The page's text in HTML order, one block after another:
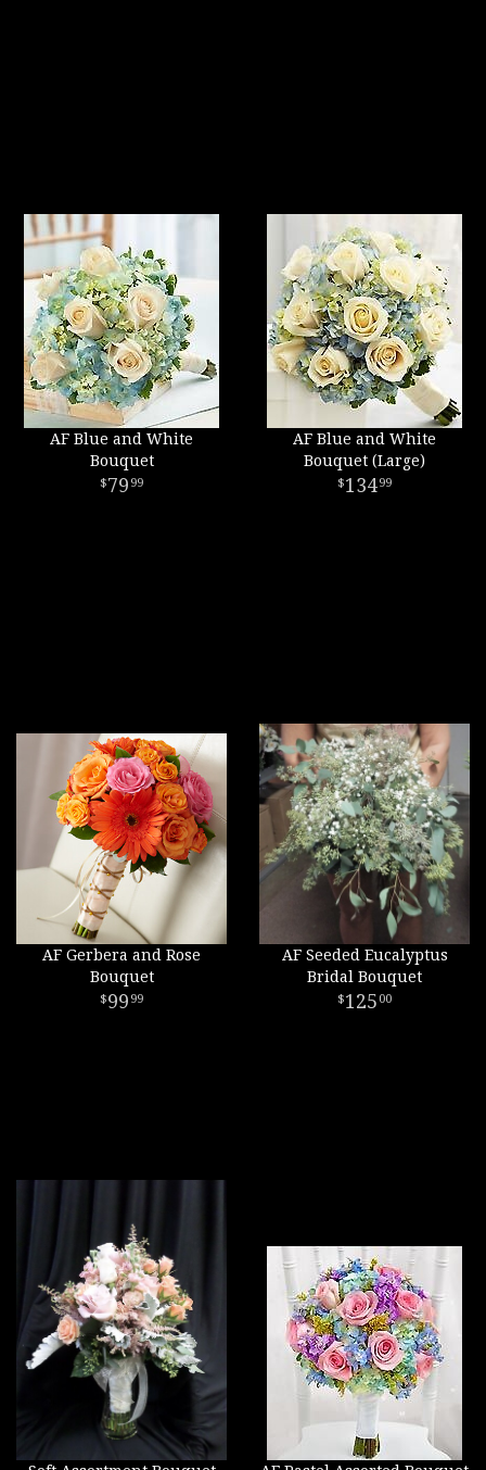
AF Blue and White
Bouquet
79 99
AF Blue and White
Bouquet (Large)
13499
AF Gerbera and Rose
Bouquet
99 99
AF Seeded Eucalyptus
Bridal Bouquet
125 00